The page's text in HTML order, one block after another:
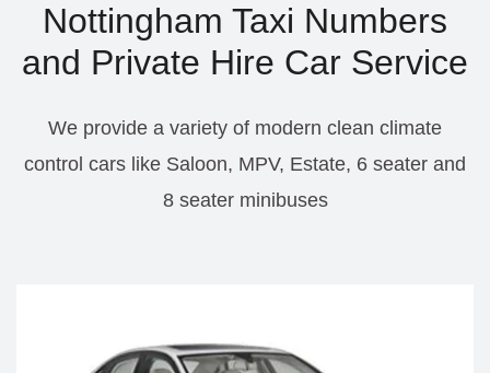
Nottingham Taxi Numbers
and Private Hire Car Service
We provide a variety of modern clean climate
control cars like Saloon, MPV, Estate, 6 seater and
8 seater minibuses